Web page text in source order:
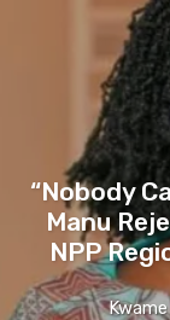
“Nobody
Manu
NPP